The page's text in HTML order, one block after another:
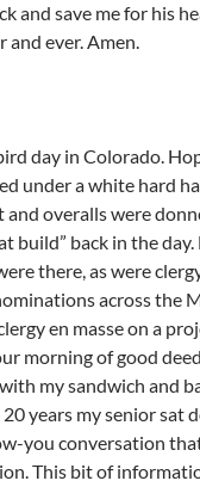
and save me for his
and ever. Amen.
day in Colorado.
under a white hard
overalls were
build” back in the
there, as were
across the
en masse on a
morning of good
my sandwich and
years my senior sat
you conversation
This bit of